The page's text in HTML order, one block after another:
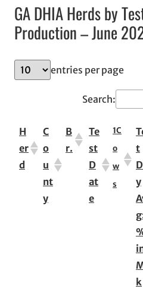
GA DHIA Herds by
Production – June
entries per page
Search:
H
er
d
C
o
u
nt
y
B
r.
Te
st
D
at
e
1C
o
w
s
t
y
k